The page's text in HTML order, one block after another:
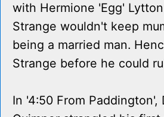
with Hermione 'Egg'
Strange wouldn't keep
being a married man.
Strange before he could
In '4:50 From Paddington',